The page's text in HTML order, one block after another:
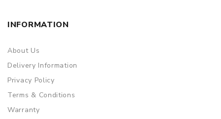
INFORMATION
About Us
Delivery Information
Privacy Policy
Terms & Conditions
Warranty